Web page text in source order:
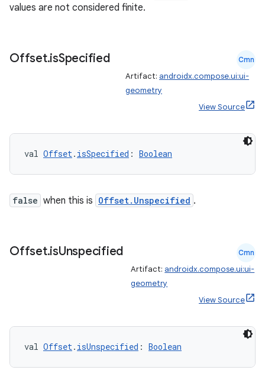
values are not considered finite.
Offset.isSpecified Cmn
Artifact: androidx.compose.ui:ui-
geometry
View Source
val Offset. isSpecified : Boolean
false when this is Offset.Unspecified .
Offset.isUnspecified Cmn
Artifact: androidx.compose.ui:ui-
geometry
View Source
val Offset. isUnspecified : Boolean